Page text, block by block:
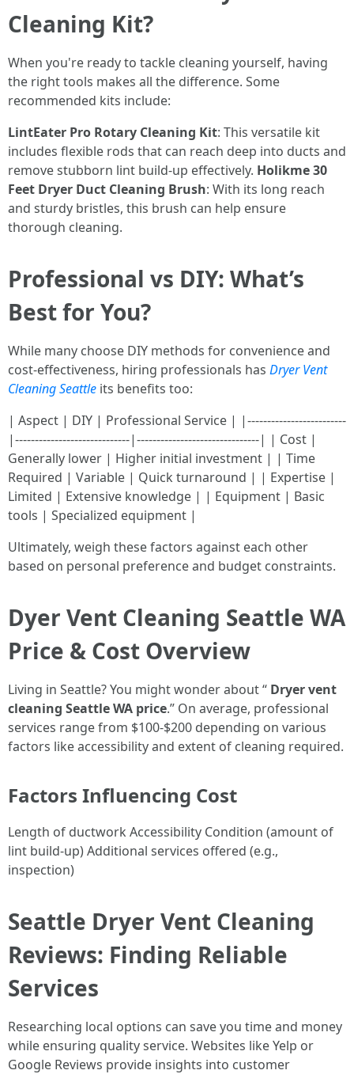
Cleaning Kit?
When you're ready to tackle cleaning yourself, having
the right tools makes all the difference. Some
recommended kits include:
LintEater Pro Rotary Cleaning Kit: This versatile kit
includes flexible rods that can reach deep into ducts and
remove stubborn lint build-up effectively. Holikme 30
Feet Dryer Duct Cleaning Brush: With its long reach
and sturdy bristles, this brush can help ensure
thorough cleaning.
Professional vs DIY: What’s
Best for You?
While many choose DIY methods for convenience and
cost-effectiveness, hiring professionals has Dryer Vent
Cleaning Seattle its benefits too:
| Aspect | DIY | Professional Service | |-------------------------
|-----------------------------|-------------------------------| | Cost |
Generally lower | Higher initial investment | | Time
Required | Variable | Quick turnaround | | Expertise |
Limited | Extensive knowledge | | Equipment | Basic
tools | Specialized equipment |
Ultimately, weigh these factors against each other
based on personal preference and budget constraints.
Dyer Vent Cleaning Seattle WA
Price & Cost Overview
Living in Seattle? You might wonder about “ Dryer vent
cleaning Seattle WA price.” On average, professional
services range from $100-$200 depending on various
factors like accessibility and extent of cleaning required.
Factors Influencing Cost
Length of ductwork Accessibility Condition (amount of
lint build-up) Additional services offered (e.g.,
inspection)
Seattle Dryer Vent Cleaning
Reviews: Finding Reliable
Services
Researching local options can save you time and money
while ensuring quality service. Websites like Yelp or
Google Reviews provide insights into customer